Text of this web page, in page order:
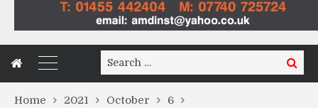
Search
for:
Search
Home 2021 October
6